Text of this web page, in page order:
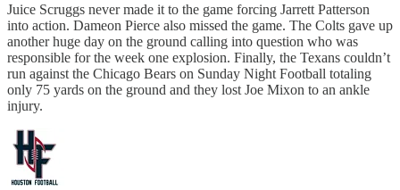
Juice Scruggs never made it to the game forcing Jarrett Patterson
into action. Dameon Pierce also missed the game. The Colts gave up
another huge day on the ground calling into question who was
responsible for the week one explosion. Finally, the Texans couldn’t
run against the Chicago Bears on Sunday Night Football totaling
only 75 yards on the ground and they lost Joe Mixon to an ankle
injury.